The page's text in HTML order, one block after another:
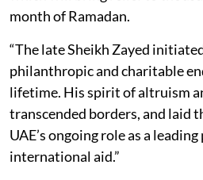
month of Ramadan.
“The late Sheikh Zayed
philanthropic and charitable
lifetime. His spirit of altruism
transcended borders, and laid
UAE’s ongoing role as a
international aid.”